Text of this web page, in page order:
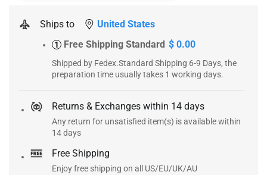
Ships to United States
1 Free Shipping Standard $ 0.00
Shipped by Fedex.Standard Shipping 6-9 Days, the
preparation time usually takes 1 working days.
Returns & Exchanges within 14 days
Any return for unsatisfied item(s) is available within
14 days
Free Shipping
Enjoy free shipping on all US/EU/UK/AU